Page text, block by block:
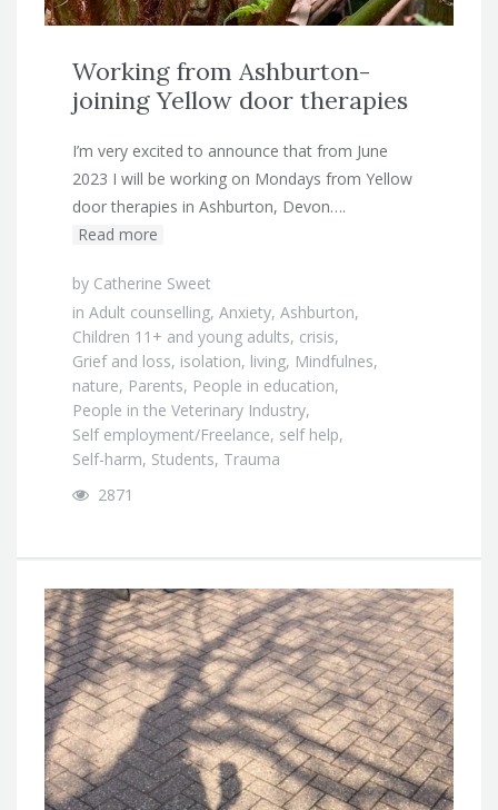
Working from Ashburton-
joining Yellow door therapies
I’m very excited to announce that from June
2023 I will be working on Mondays from Yellow
door therapies in Ashburton, Devon….
Read more
by Catherine Sweet
in Adult counselling, Anxiety, Ashburton,
Children 11+ and young adults, crisis,
Grief and loss, isolation, living, Mindfulnes,
nature, Parents, People in education,
People in the Veterinary Industry,
Self employment/Freelance, self help,
Self-harm, Students, Trauma
2871